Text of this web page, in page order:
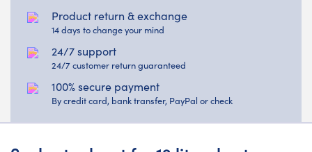
Product return & exchange
14 days to change your mind
24/7 support
24/7 customer return guaranteed
100% secure payment
By credit card, bank transfer, PayPal or check